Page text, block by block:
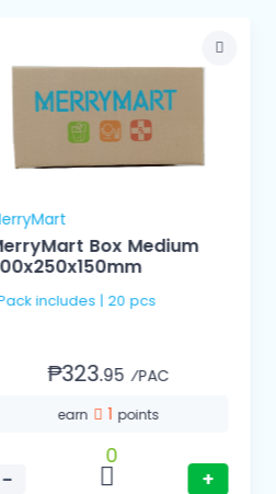
Box Medium
includes | 20 pcs
₱323.95 ⁄PAC
earn 1 points
−
0
+